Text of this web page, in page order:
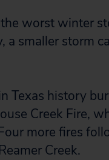
worst winter
a smaller storm
Texas history
Creek Fire,
more fires
Creek.